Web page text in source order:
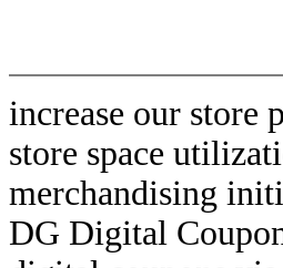
increase our store
store space
merchandising
DG Digital